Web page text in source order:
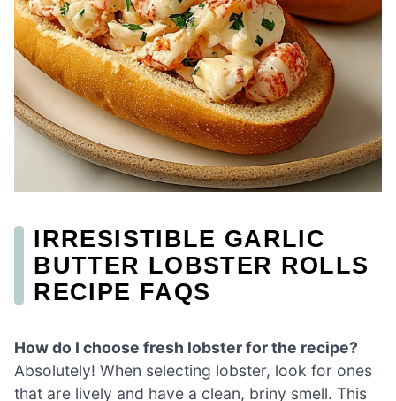
IRRESISTIBLE GARLIC
BUTTER LOBSTER ROLLS
RECIPE FAQS
How do I choose fresh lobster for the recipe?
Absolutely! When selecting lobster, look for ones
that are lively and have a clean, briny smell. This